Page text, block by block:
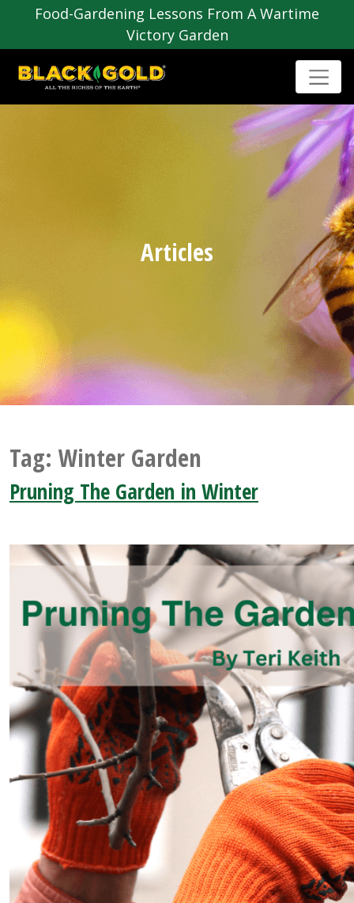
Food-Gardening Lessons From A Wartime
Victory Garden
Articles
Tag: Winter Garden
Pruning The Garden in Winter